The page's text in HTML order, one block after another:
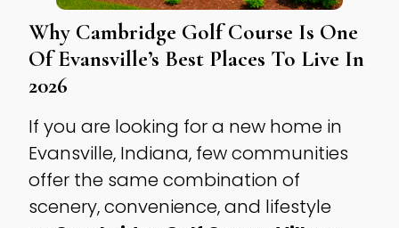
Why Cambridge Golf Course Is One
Of Evansville’s Best Places To Live In
2026
If you are looking for a new home in
Evansville, Indiana, few communities
offer the same combination of
scenery, convenience, and lifestyle